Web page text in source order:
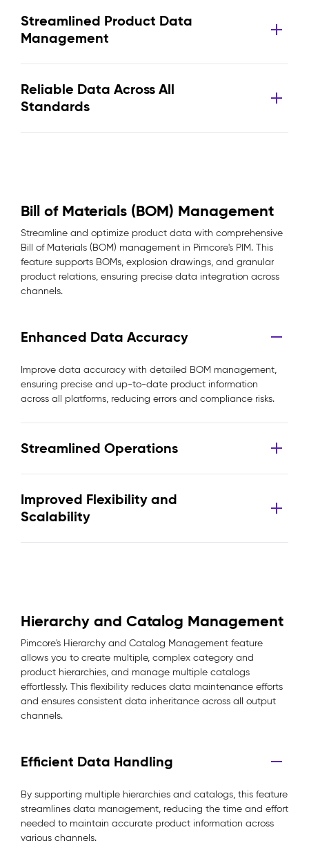
Streamlined Product Data
Management
Reliable Data Across All
Standards
Bill of Materials (BOM) Management
Streamline and optimize product data with comprehensive
Bill of Materials (BOM) management in Pimcore's PIM. This
feature supports BOMs, explosion drawings, and granular
product relations, ensuring precise data integration across
channels.
Enhanced Data Accuracy
Improve data accuracy with detailed BOM management,
ensuring precise and up-to-date product information
across all platforms, reducing errors and compliance risks.
Streamlined Operations
Improved Flexibility and
Scalability
Hierarchy and Catalog Management
Pimcore's Hierarchy and Catalog Management feature
allows you to create multiple, complex category and
product hierarchies, and manage multiple catalogs
effortlessly. This flexibility reduces data maintenance efforts
and ensures consistent data inheritance across all output
channels.
Efficient Data Handling
By supporting multiple hierarchies and catalogs, this feature
streamlines data management, reducing the time and effort
needed to maintain accurate product information across
various channels.